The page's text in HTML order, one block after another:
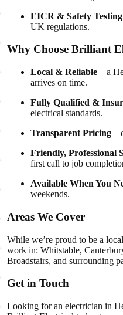
EICR & Safety Testing
UK regulations.
Why Choose Brilliant
Local & Reliable – a
arrives on time.
Fully Qualified &
electrical standards.
Transparent Pricing –
Friendly, Professional
first call to job
Available When You
weekends.
Areas We Cover
While we’re proud to be a
work in: Whitstable,
Broadstairs, and surrounding
Get in Touch
Looking for an electrician in